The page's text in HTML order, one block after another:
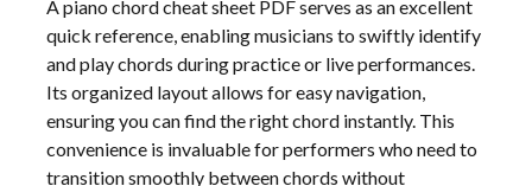
A piano chord cheat sheet PDF serves as an excellent
quick reference, enabling musicians to swiftly identify
and play chords during practice or live performances.
Its organized layout allows for easy navigation,
ensuring you can find the right chord instantly. This
convenience is invaluable for performers who need to
transition smoothly between chords without